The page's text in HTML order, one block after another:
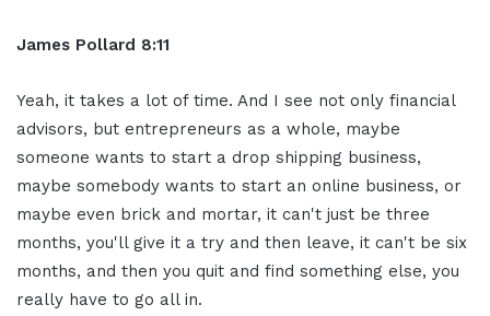
James Pollard 8:11
Yeah, it takes a lot of time. And I see not only financial
advisors, but entrepreneurs as a whole, maybe
someone wants to start a drop shipping business,
maybe somebody wants to start an online business, or
maybe even brick and mortar, it can't just be three
months, you'll give it a try and then leave, it can't be six
months, and then you quit and find something else, you
really have to go all in.